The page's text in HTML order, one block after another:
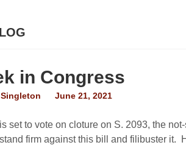
in Congress
June 21, 2021
set to vote on cloture on S. 2093, the
firm against this bill and filibuster it.